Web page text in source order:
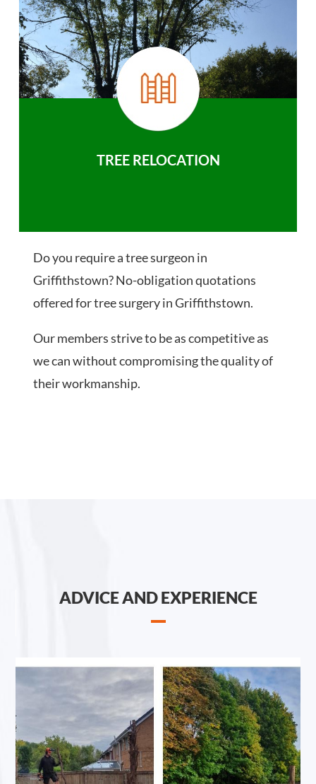
TREE RELOCATION
Do you require a tree surgeon in
Griffithstown? No-obligation quotations
offered for tree surgery in Griffithstown.
Our members strive to be as competitive as
we can without compromising the quality of
their workmanship.
ADVICE AND EXPERIENCE